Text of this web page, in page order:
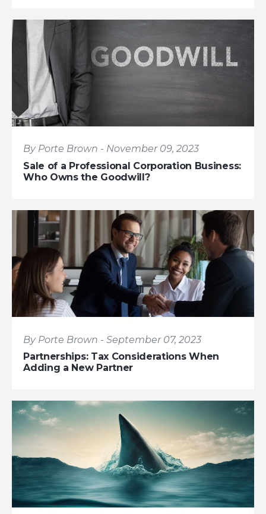
By Porte Brown - November 09, 2023
Sale of a Professional Corporation Business:
Who Owns the Goodwill?
By Porte Brown - September 07, 2023
Partnerships: Tax Considerations When
Adding a New Partner